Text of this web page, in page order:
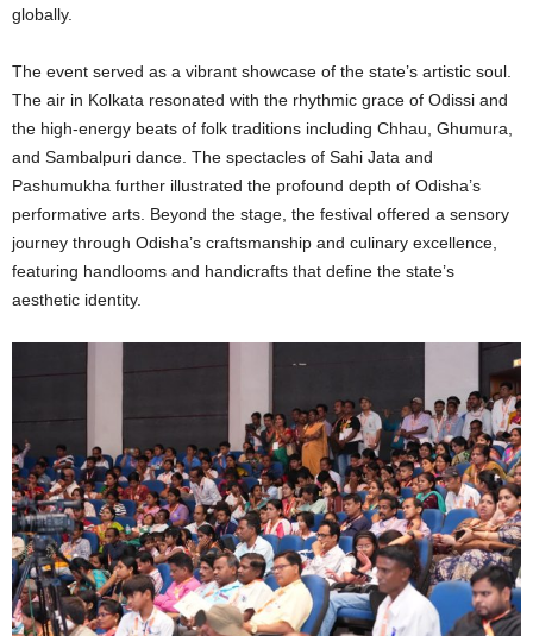
globally.
The event served as a vibrant showcase of the state’s artistic soul.
The air in Kolkata resonated with the rhythmic grace of Odissi and
the high-energy beats of folk traditions including Chhau, Ghumura,
and Sambalpuri dance. The spectacles of Sahi Jata and
Pashumukha further illustrated the profound depth of Odisha’s
performative arts. Beyond the stage, the festival offered a sensory
journey through Odisha’s craftsmanship and culinary excellence,
featuring handlooms and handicrafts that define the state’s
aesthetic identity.